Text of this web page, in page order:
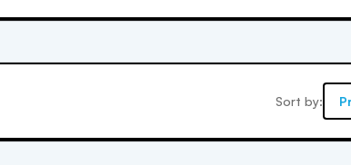
Sort by: